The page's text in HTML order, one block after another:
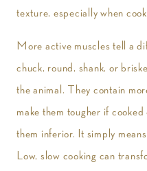
texture, especially when
More active muscles tell a
chuck, round, shank, or
the animal. They contain
make them tougher if
them inferior. It simply
Low, slow cooking can